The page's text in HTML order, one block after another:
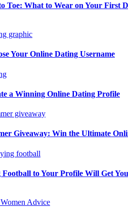
Toe: What to Wear on Your First
Your Online Dating Username
a Winning Online Dating Profile
Giveaway: Win the Ultimate
to Your Profile Will Get